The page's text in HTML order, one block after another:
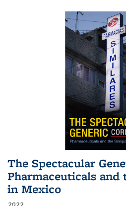
The Spectacular
Pharmaceuticals
in Mexico